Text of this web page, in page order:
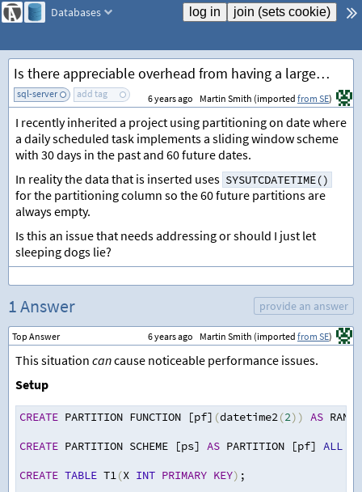
Databases
Is there appreciable overhead from having a large proportion of empty table partitions in SQL Server?
sql-server add tag 6 years ago Martin Smith (imported from SE)
I recently inherited a project using partitioning on date where
a daily scheduled task implements a sliding window scheme
with 30 days in the past and 60 future dates.
In reality the data that is inserted uses SYSUTCDATETIME()
for the partitioning column so the 60 future partitions are
always empty.
Is this an issue that needs addressing or should I just let
sleeping dogs lie?
1 Answer provide an answer
Top Answer 6 years ago Martin Smith (imported from SE)
This situation cancause noticeable performance issues.
Setup
CREATE PARTITION FUNCTION [pf] (datetime2(2)) AS
CREATE PARTITION SCHEME [ps] AS PARTITION [pf] ALL
CREATE TABLE T1(X INT PRIMARY KEY) ;